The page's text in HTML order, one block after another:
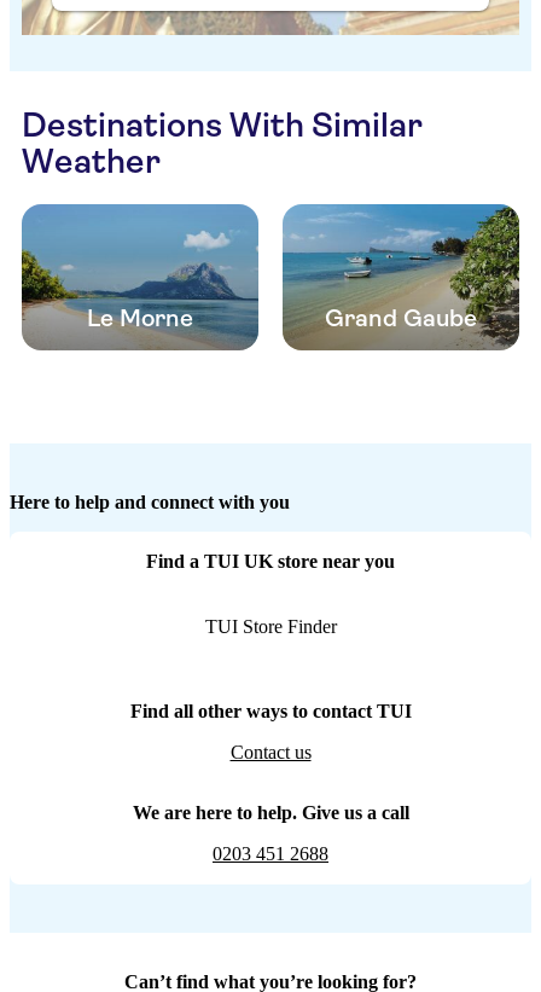
Destinations With Similar
Weather
Le Morne Grand Gaube
Here to help and connect with you
Find a TUI UK store near you
TUI Store Finder
Find all other ways to contact TUI
Contact us
We are here to help. Give us a call
0203 451 2688
Can’t find what you’re looking for?